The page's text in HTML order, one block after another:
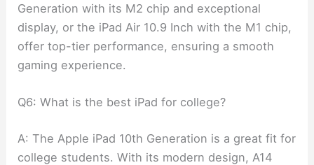
Generation with its M2 chip and exceptional
display, or the iPad Air 10.9 Inch with the M1 chip,
offer top-tier performance, ensuring a smooth
gaming experience.
Q6: What is the best iPad for college?
A: The Apple iPad 10th Generation is a great fit for
college students. With its modern design, A14